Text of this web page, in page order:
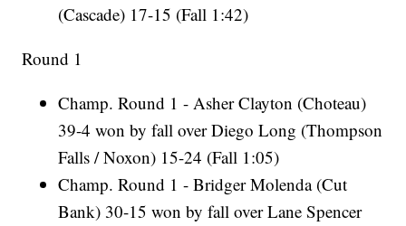
(Cascade) 17-15 (Fall 1:42)
Round 1
Champ. Round 1 - Asher Clayton (Choteau)
39-4 won by fall over Diego Long (Thompson
Falls / Noxon) 15-24 (Fall 1:05)
Champ. Round 1 - Bridger Molenda (Cut
Bank) 30-15 won by fall over Lane Spencer